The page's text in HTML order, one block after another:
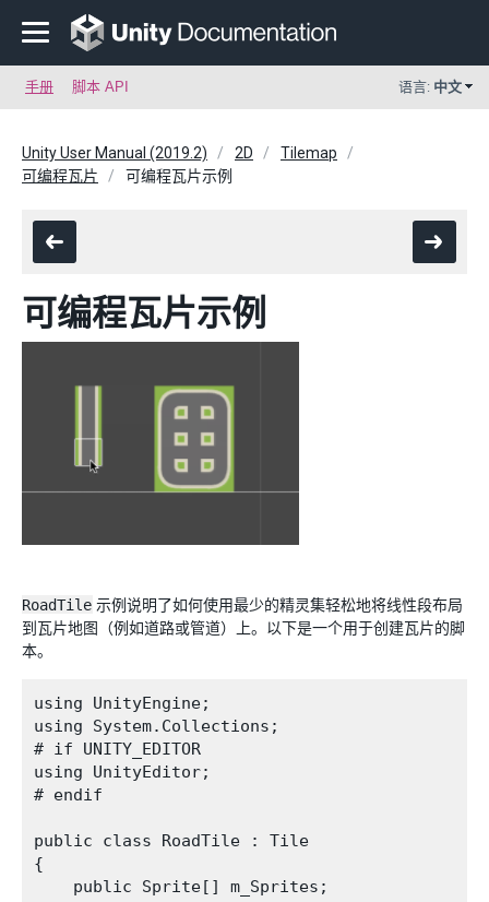
手册 脚本 API 语言: 中文
Unity User Manual (2019.2) 2D
Tilemap
可编程瓦片
可编程瓦片示例
可编程瓦片示例
RoadTile 示例说明了如何使用最少的精灵集轻松地将线性段布局
到瓦片地图（例如道路或管道）上。以下是一个用于创建瓦片的脚
本。
using UnityEngine;
using System.Collections;
# if UNITY_EDITOR
using UnityEditor;
# endif
public class RoadTile : Tile
{
    public Sprite[] m_Sprites;